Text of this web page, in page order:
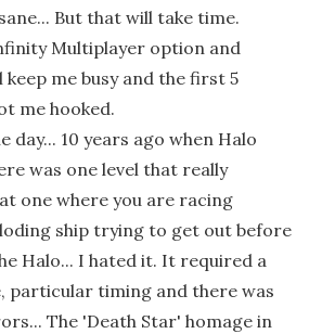
But that will take time.
Multiplayer option and
keep me busy and the first 5
me hooked.
day... 10 years ago when Halo
was one level that really
one where you are racing
ship trying to get out before
Halo... I hated it. It required a
particular timing and there was
The 'Death Star' homage in